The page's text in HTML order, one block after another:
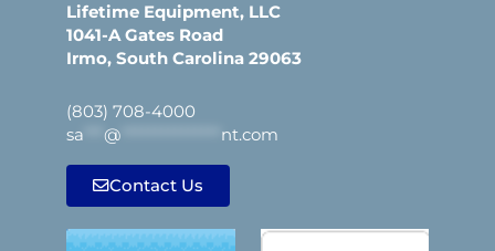
Lifetime Equipment, LLC
1041-A Gates Road
Irmo, South Carolina 29063
(803) 708-4000
sa
@ nt.com
Contact Us